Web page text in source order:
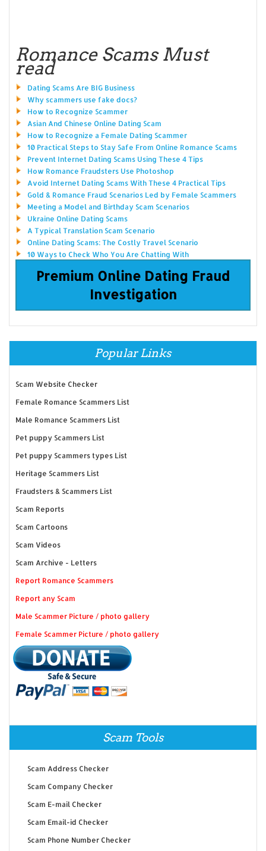
Romance Scams Must
read
Dating Scams Are BIG Business
Why scammers use fake docs?
How to Recognize Scammer
Asian And Chinese Online Dating Scam
How to Recognize a Female Dating Scammer
10 Practical Steps to Stay Safe From Online Romance Scams
Prevent Internet Dating Scams Using These 4 Tips
How Romance Fraudsters Use Photoshop
Avoid Internet Dating Scams With These 4 Practical Tips
Gold & Romance Fraud Scenarios Led by Female Scammers
Meeting a Model and Birthday Scam Scenarios
Ukraine Online Dating Scams
A Typical Translation Scam Scenario
Online Dating Scams: The Costly Travel Scenario
10 Ways to Check Who You Are Chatting With
Premium Online Dating Fraud
Investigation
Popular Links
Scam Website Checker
Female Romance Scammers List
Male Romance Scammers List
Pet puppy Scammers List
Pet puppy Scammers types List
Heritage Scammers List
Fraudsters & Scammers List
Scam Reports
Scam Cartoons
Scam Videos
Scam Archive - Letters
Report Romance Scammers
Report any Scam
Male Scammer Picture / photo gallery
Female Scammer Picture / photo gallery
Scam Tools
Scam Address Checker
Scam Company Checker
Scam E-mail Checker
Scam Email-id Checker
Scam Phone Number Checker